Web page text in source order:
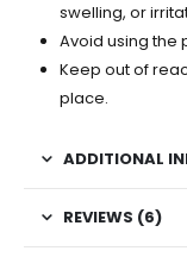
swelling, or
Avoid using the
Keep out of
place.
ADDITIONAL
REVIEWS (6)